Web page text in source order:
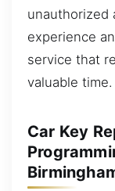
unauthorized
experience
service that
valuable time.
Car Key